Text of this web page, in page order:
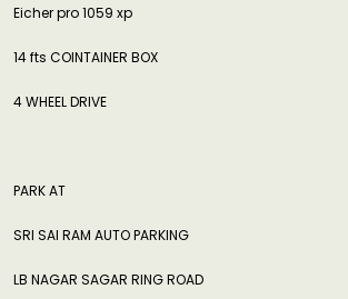
Eicher pro 1059 xp
14 fts COINTAINER BOX
4 WHEEL DRIVE
PARK AT
SRI SAI RAM AUTO PARKING
LB NAGAR SAGAR RING ROAD